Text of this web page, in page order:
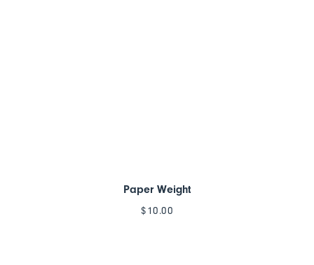
Paper Weight
$10.00